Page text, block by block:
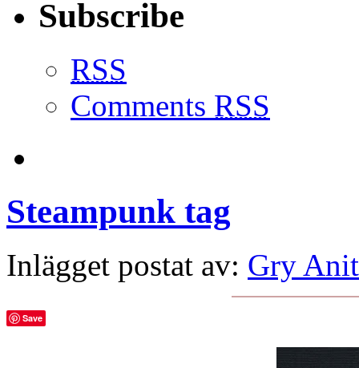
Subscribe
RSS
Comments RSS
Steampunk tag
Inlägget postat av: Gry
Save